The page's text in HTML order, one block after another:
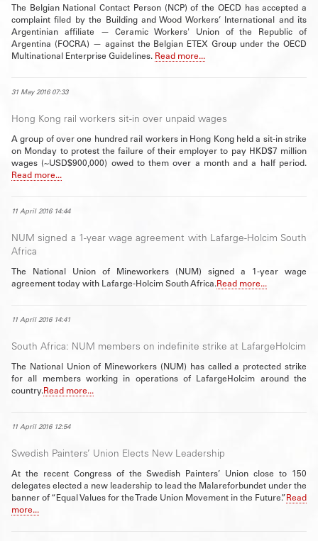
The Belgian National Contact Person (NCP) of the OECD has accepted a
complaint filed by the Building and Wood Workers’ International and its
Argentinian affiliate — Ceramic Workers' Union of the Republic of
Argentina (FOCRA) — against the Belgian ETEX Group under the OECD
Multinational Enterprise Guidelines. Read more...
31 May 2016 07:33
Hong Kong rail workers sit-in over unpaid wages
A group of over one hundred rail workers in Hong Kong held a sit-in strike
on Monday to protest the failure of their employer to pay HKD$7 million
wages (~USD$900,000) owed to them over a month and a half period.
Read more...
11 April 2016 14:44
NUM signed a 1-year wage agreement with Lafarge-Holcim South
Africa
The National Union of Mineworkers (NUM) signed a 1-year wage
agreement today with Lafarge-Holcim South Africa.Read more...
11 April 2016 14:41
South Africa: NUM members on indefinite strike at LafargeHolcim
The National Union of Mineworkers (NUM) has called a protected strike
for all members working in operations of LafargeHolcim around the
country.Read more...
11 April 2016 12:54
Swedish Painters’ Union Elects New Leadership
At the recent Congress of the Swedish Painters’ Union close to 150
delegates elected a new leadership to lead the Malareforbundet under the
banner of “Equal Values for the Trade Union Movement in the Future.” Read
more...